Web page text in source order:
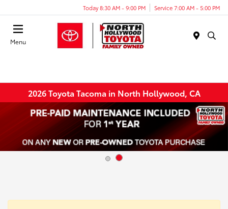
Today 8:30 AM - 9:00 PM Service 7:00 AM - 5:00 PM
Menu
2026 Toyota Tacoma in North Hollywood, CA